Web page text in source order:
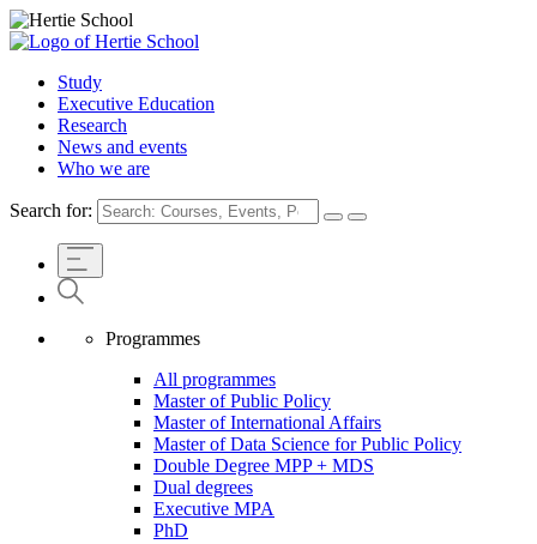
Study
Executive Education
Research
News and events
Who we are
Search for:
Programmes
All programmes
Master of Public Policy
Master of International Affairs
Master of Data Science for Public Policy
Double Degree MPP + MDS
Dual degrees
Executive MPA
PhD